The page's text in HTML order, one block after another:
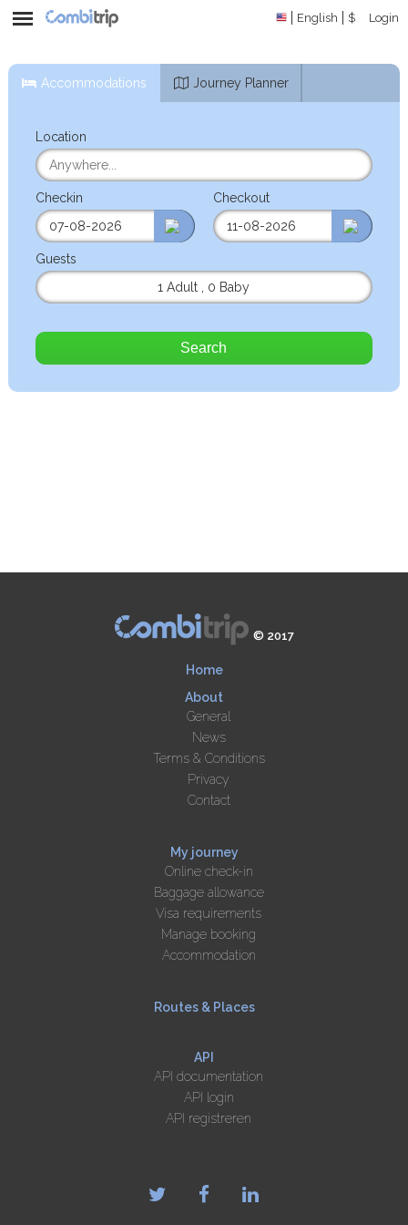
English $ Login
Accommodations Journey Planner
Location
Checkin Checkout
Guests
1 Adult
0 Baby
Search
© 2017
Home
About
General
News
Terms & Conditions
Privacy
Contact
My journey
Online check-in
Baggage allowance
Visa requirements
Manage booking
Accommodation
Routes & Places
API
API documentation
API login
API registreren